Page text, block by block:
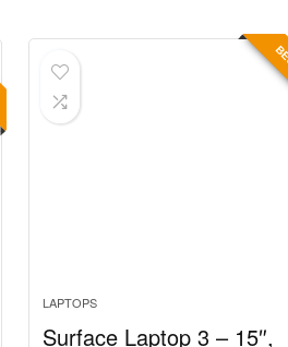
LAPTOPS
Surface Laptop 3 – 15″,